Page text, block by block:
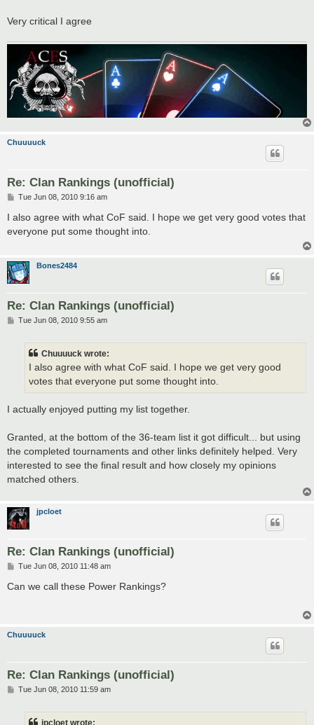
Very critical I agree
Chuuuuck
Re: Clan Rankings (unofficial)
P
s
Tue Jun 08, 2010 9:16 am
I also agree with what CoF said. I hope we get very good votes that
everyone put some thought into.
Bones2484
Re: Clan Rankings (unofficial)
PTue Jun 08, 2010 9:55 am
Chuuuuck wrote:
I also agree with what CoF said. I hope we get very good
votes that everyone put some thought into.
I actually enjoyed putting my list together.
Granted, at the bottom of the 36-team list it got difficult... but using
the completed tournaments and other links definitely helped. Very
interested to see the final result and how closely my opinions
matched others.
jpcloet
Re: Clan Rankings (unofficial)
P
s
Tue Jun 08, 2010 11:48 am
Can we call these Power Rankings?
Chuuuuck
Re: Clan Rankings (unofficial)
PTue Jun 08, 2010 11:59 am
jpcloet wrote: